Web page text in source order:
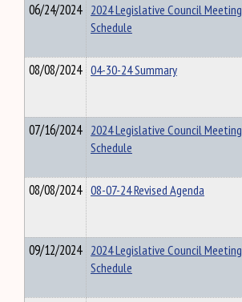
06/24/2024 2024 Legislative Council Meeting
Schedule
08/08/2024 04-30-24 Summary
07/16/2024 2024 Legislative Council Meeting
Schedule
08/08/2024 08-07-24 Revised Agenda
09/12/2024 2024 Legislative Council Meeting
Schedule